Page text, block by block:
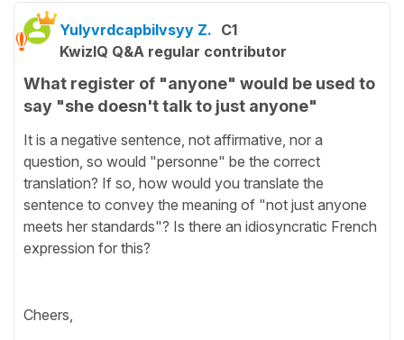
Yulyvrdcapbilvsyy Z. C1
KwizIQ Q&A regular contributor
What register of "anyone" would be used to
say "she doesn't talk to just anyone"
It is a negative sentence, not affirmative, nor a
question, so would "personne" be the correct
translation? If so, how would you translate the
sentence to convey the meaning of "not just anyone
meets her standards"? Is there an idiosyncratic French
expression for this?
Cheers,